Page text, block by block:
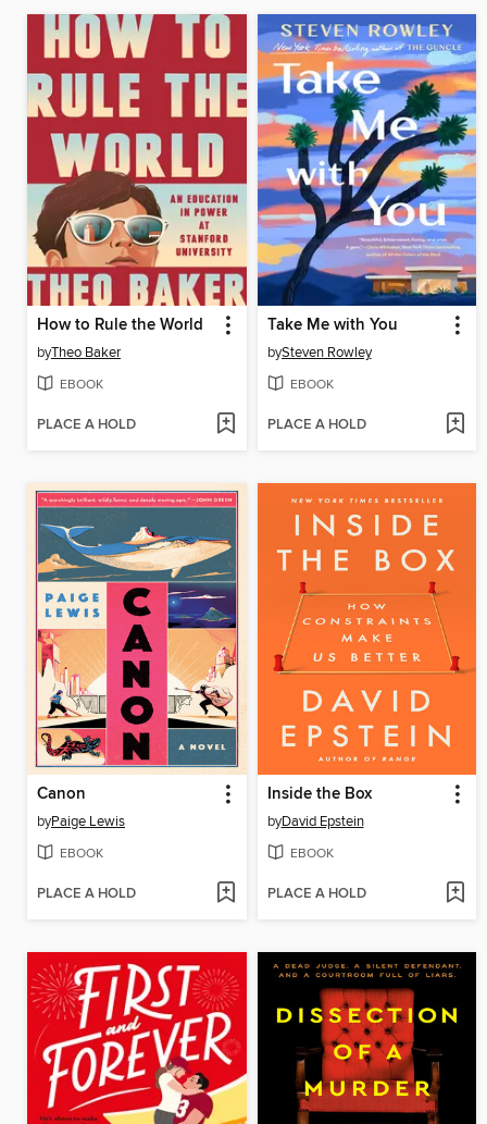
How to Rule the World
byTheo Baker
EBOOK
PLACE A HOLD
Take Me with You
bySteven Rowley
EBOOK
PLACE A HOLD
Canon
byPaige Lewis
EBOOK
PLACE A HOLD
Inside the Box
byDavid Epstein
EBOOK
PLACE A HOLD